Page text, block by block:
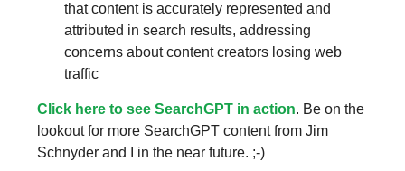
that content is accurately represented and
attributed in search results, addressing
concerns about content creators losing web
traffic
Click here to see SearchGPT in action. Be on the
lookout for more SearchGPT content from Jim
Schnyder and I in the near future. ;-)